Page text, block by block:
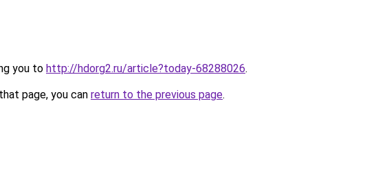
you to http://hdorg2.ru/article?today-68288026.
page, you can return to the previous page.